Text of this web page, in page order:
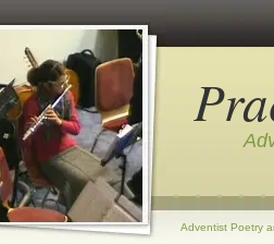
Adventist Poetry